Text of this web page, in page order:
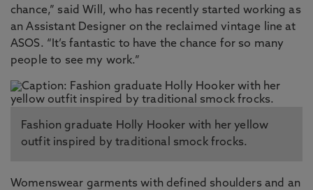
chance,” said Will, who has recently started working as
an Assistant Designer on the reclaimed vintage line at
ASOS. “It’s fantastic to have the chance for so many
people to see my work.”
Fashion graduate Holly Hooker with her yellow
outfit inspired by traditional smock frocks.
Womenswear garments with defined shoulders and an